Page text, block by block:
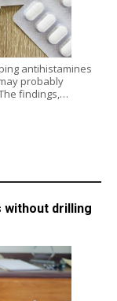
antihistamines
probably
findings,…
without drilling